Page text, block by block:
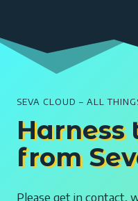
SEVA CLOUD – ALL
Harness
from
Please get in contact,